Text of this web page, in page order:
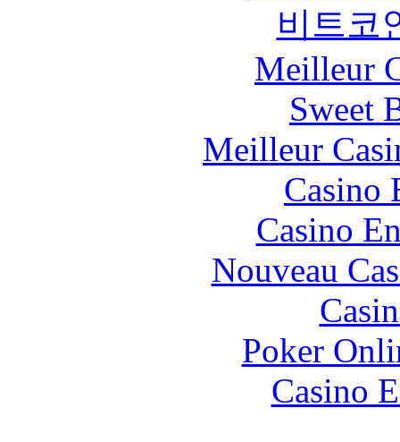
비트코
Meilleur
Sweet
Meilleur
Casino
Casino
Nouveau
Poker
Casino